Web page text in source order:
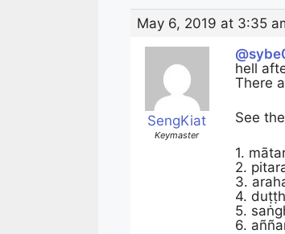
May 6, 2019 at 3:35
SengKiat
Keymaster
hell
There
See
1.
2.
3.
4.
5.
6.